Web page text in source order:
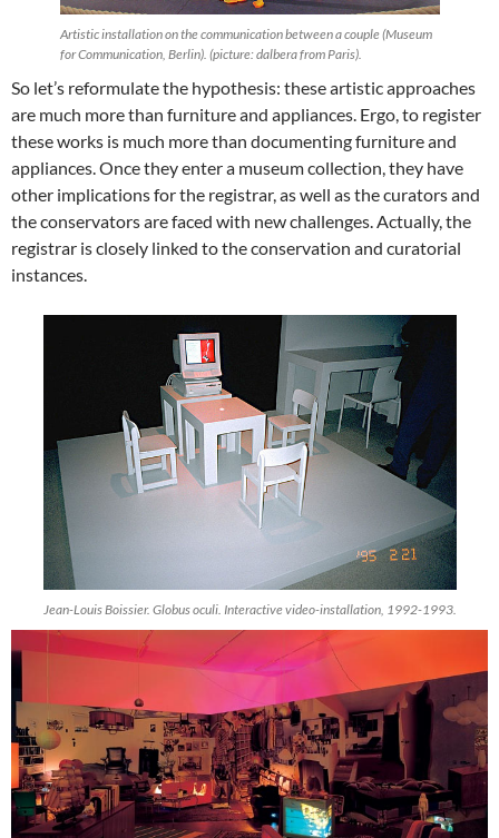
Artistic installation on the communication between a couple (Museum
for Communication, Berlin). (picture: dalbera from Paris).
So let’s reformulate the hypothesis: these artistic approaches
are much more than furniture and appliances. Ergo, to register
these works is much more than documenting furniture and
appliances. Once they enter a museum collection, they have
other implications for the registrar, as well as the curators and
the conservators are faced with new challenges. Actually, the
registrar is closely linked to the conservation and curatorial
instances.
Jean-Louis Boissier. Globus oculi. Interactive video-installation, 1992-1993.